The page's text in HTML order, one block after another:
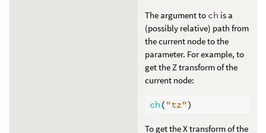
The argument to ch is a
(possibly relative) path from
the current node to the
parameter. For example, to
get the Z transform of the
current node:
ch ( "tz" )
To get the X transform of the